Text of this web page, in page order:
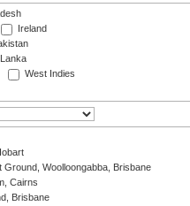
Ireland
West Indies
Ground, Woolloongabba, Brisbane
Cairns
Brisbane